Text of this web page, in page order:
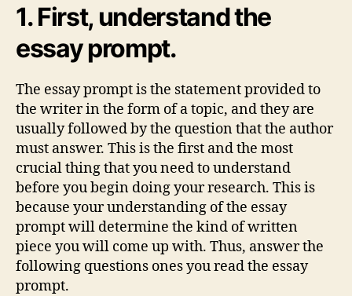
1. First, understand the
essay prompt.
The essay prompt is the statement provided to
the writer in the form of a topic, and they are
usually followed by the question that the author
must answer. This is the first and the most
crucial thing that you need to understand
before you begin doing your research. This is
because your understanding of the essay
prompt will determine the kind of written
piece you will come up with. Thus, answer the
following questions ones you read the essay
prompt.